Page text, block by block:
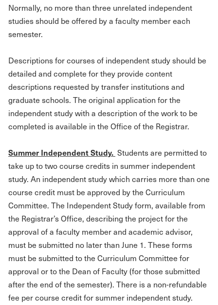
Normally, no more than three unrelated independent
studies should be offered by a faculty member each
semester.
Descriptions for courses of independent study should be
detailed and complete for they provide content
descriptions requested by transfer institutions and
graduate schools. The original application for the
independent study with a description of the work to be
completed is available in the Office of the Registrar.
Summer Independent Study. Students are permitted to
take up to two course credits in summer independent
study. An independent study which carries more than one
course credit must be approved by the Curriculum
Committee. The Independent Study form, available from
the Registrar’s Office, describing the project for the
approval of a faculty member and academic advisor,
must be submitted no later than June 1. These forms
must be submitted to the Curriculum Committee for
approval or to the Dean of Faculty (for those submitted
after the end of the semester). There is a non-refundable
fee per course credit for summer independent study.